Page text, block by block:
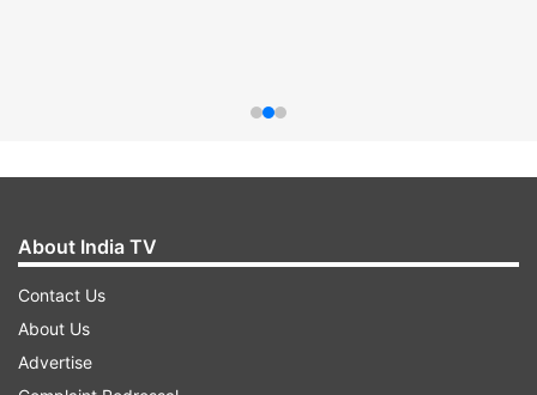
About India TV
Contact Us
About Us
Advertise